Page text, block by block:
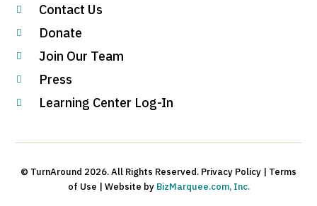
 Contact Us
 Donate
 Join Our Team
 Press
 Learning Center Log-In
© TurnAround 2026. All Rights Reserved. Privacy Policy | Terms
of Use | Website by BizMarquee.com, Inc.